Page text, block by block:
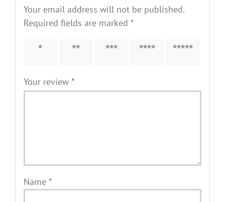
Your email address will not be published.
Required fields are marked *
1 of 5 2 of 5 3 of 5 4 of 5 5 of 5
Your review *
Name *